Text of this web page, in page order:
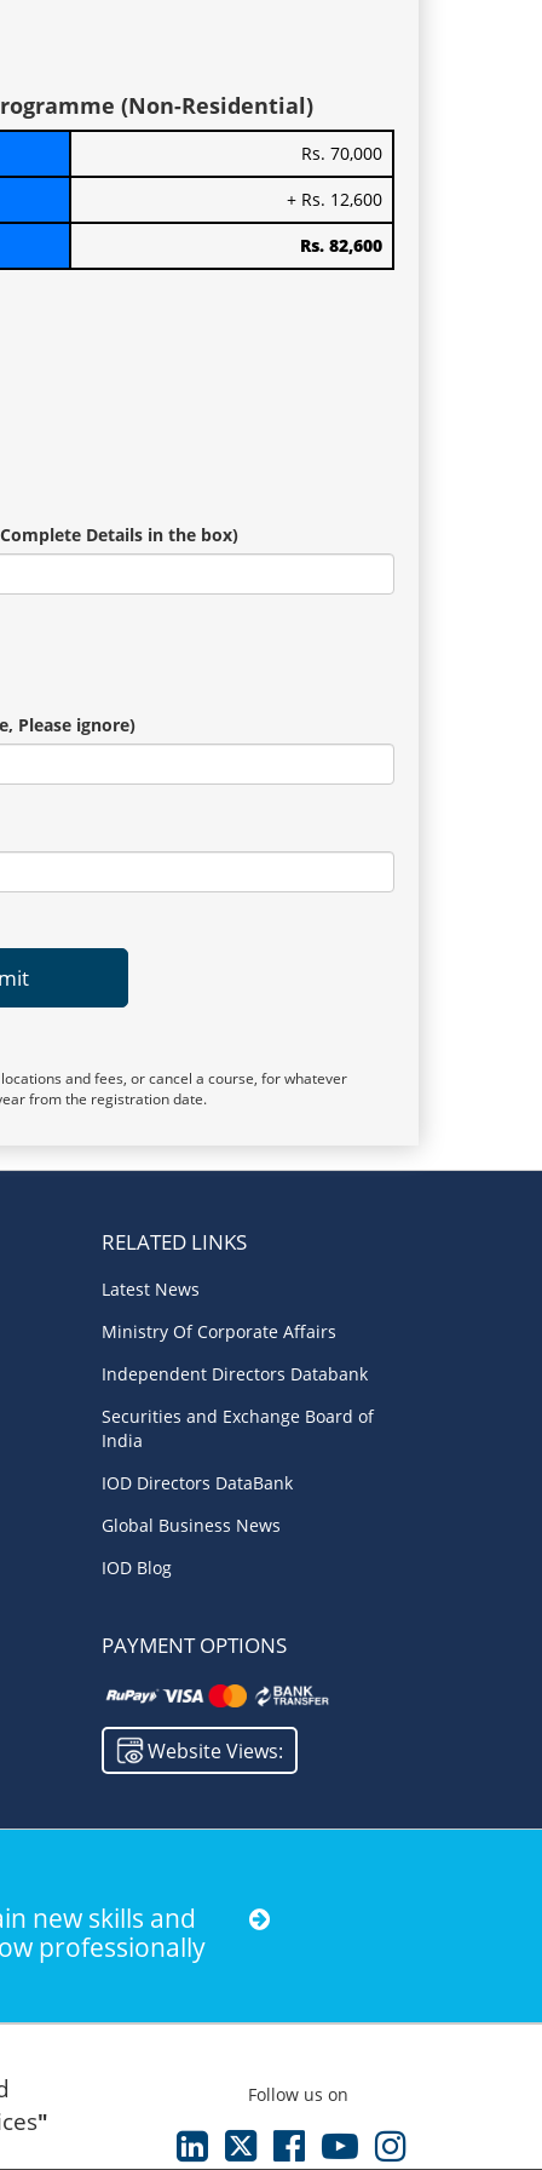
(Non-Residential)
Rs. 70,000
+ Rs. 12,600
Rs. 82,600
Details in the box)
Please ignore)
and fees, or cancel a course, for whatever
from the registration date.
RELATED LINKS
Latest News
Ministry Of Corporate Affairs
Independent Directors Databank
Securities and Exchange Board of
India
IOD Directors DataBank
Global Business News
IOD Blog
PAYMENT OPTIONS
Website Views:
new skills and
professionally
"
Follow us on